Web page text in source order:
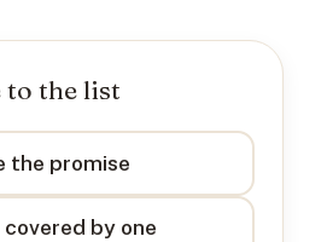
to the list
the promise
by one